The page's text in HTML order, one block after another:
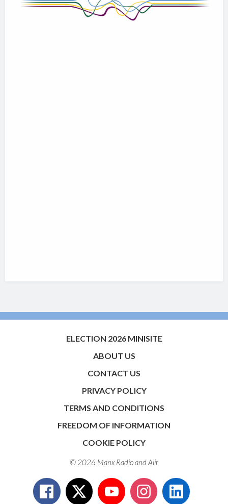
ELECTION 2026 MINISITE
ABOUT US
CONTACT US
PRIVACY POLICY
TERMS AND CONDITIONS
FREEDOM OF INFORMATION
COOKIE POLICY
© 2026 Manx Radio andAiir